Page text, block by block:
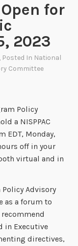
for
2023
, Posted In National
Committee
Policy
a NISPPAC
EDT, Monday,
off in your
virtual and in
Advisory
as a forum to
in Executive
directives,